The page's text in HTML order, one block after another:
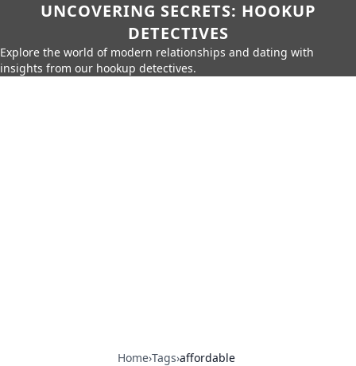
UNCOVERING SECRETS: HOOKUP
DETECTIVES
Explore the world of modern relationships and dating with
insights from our hookup detectives.
Home›Tags›affordable